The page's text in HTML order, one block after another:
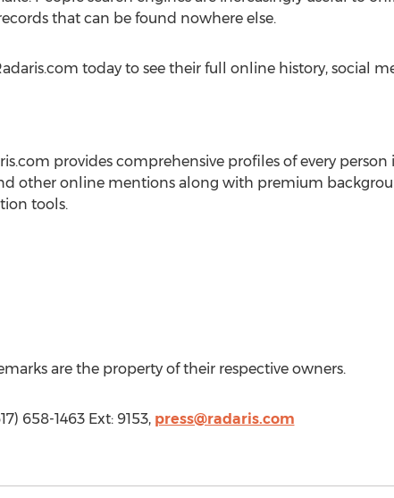
that can be found nowhere else.
today to see their full online history, social
provides comprehensive profiles of every person
other online mentions along with premium
tools.
are the property of their respective owners.
658-1463 Ext: 9153, press@radaris.com